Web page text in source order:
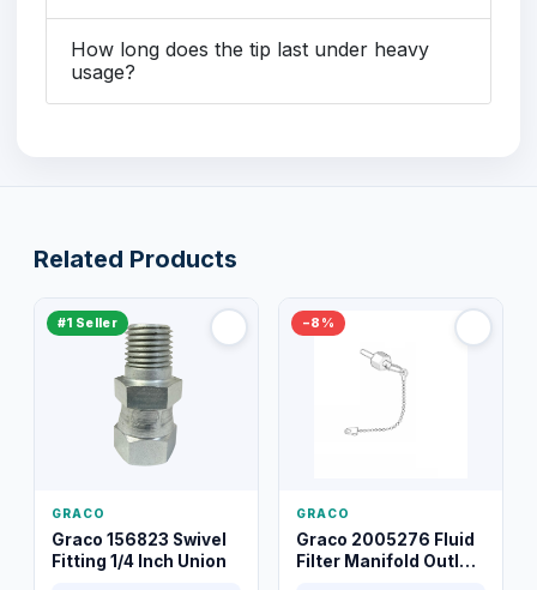
How long does the tip last under heavy
usage?
Related Products
#1 Seller
GRACO
Graco 156823 Swivel
Fitting 1/4 Inch Union
−8%
GRACO
Graco 2005276 Fluid
Filter Manifold Outlet